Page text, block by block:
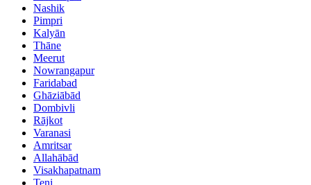
Nashik
Pimpri
Kalyān
Thāne
Meerut
Nowrangapur
Faridabad
Ghāziābād
Dombivli
Rājkot
Varanasi
Amritsar
Allahābād
Visakhapatnam
Teni